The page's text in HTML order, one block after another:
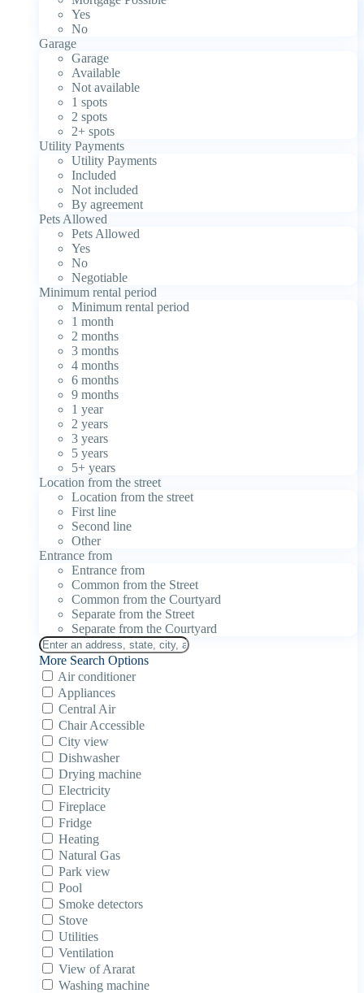
Yes
No
Garage
Garage
Available
Not available
1 spots
2 spots
2+ spots
Utility Payments
Utility Payments
Included
Not included
By agreement
Pets Allowed
Pets Allowed
Yes
No
Negotiable
Minimum rental period
Minimum rental period
1 month
2 months
3 months
4 months
6 months
9 months
1 year
2 years
3 years
5 years
5+ years
Location from the street
Location from the street
First line
Second line
Other
Entrance from
Entrance from
Common from the Street
Common from the Courtyard
Separate from the Street
Separate from the Courtyard
More Search Options
Air conditioner
Appliances
Central Air
Chair Accessible
City view
Dishwasher
Drying machine
Electricity
Fireplace
Fridge
Heating
Natural Gas
Park view
Pool
Smoke detectors
Stove
Utilities
Ventilation
View of Ararat
Washing machine